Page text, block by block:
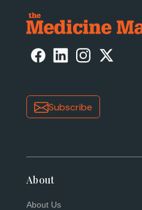
Subscribe
About
About Us